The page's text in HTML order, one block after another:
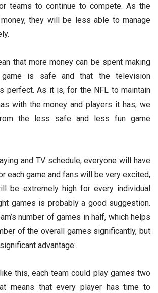
teams to continue to compete. As the
they will be less able to manage
that more money can be spent making
is safe and that the television
perfect. As it is, for the NFL to maintain
with the money and players it has, we
the less safe and less fun game
and TV schedule, everyone will have
each game and fans will be very excited,
be extremely high for every individual
games is probably a good suggestion.
number of games in half, which helps
of the overall games significantly, but
advantage:
this, each team could play games two
means that every player has time to